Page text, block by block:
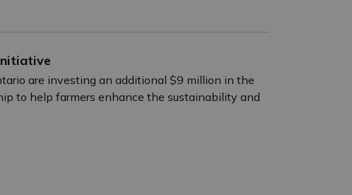
are investing an additional $9 million in the
to help farmers enhance the sustainability and